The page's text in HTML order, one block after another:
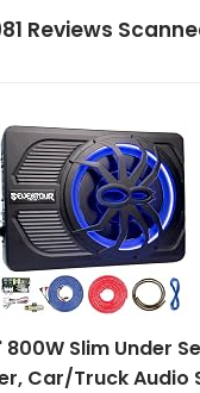
Reviews
800W Slim Under
Car/Truck Audio